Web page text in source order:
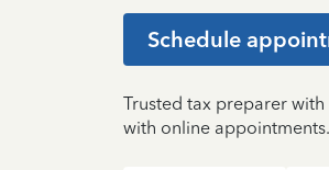
Schedule
Trusted tax preparer
with online appointments.